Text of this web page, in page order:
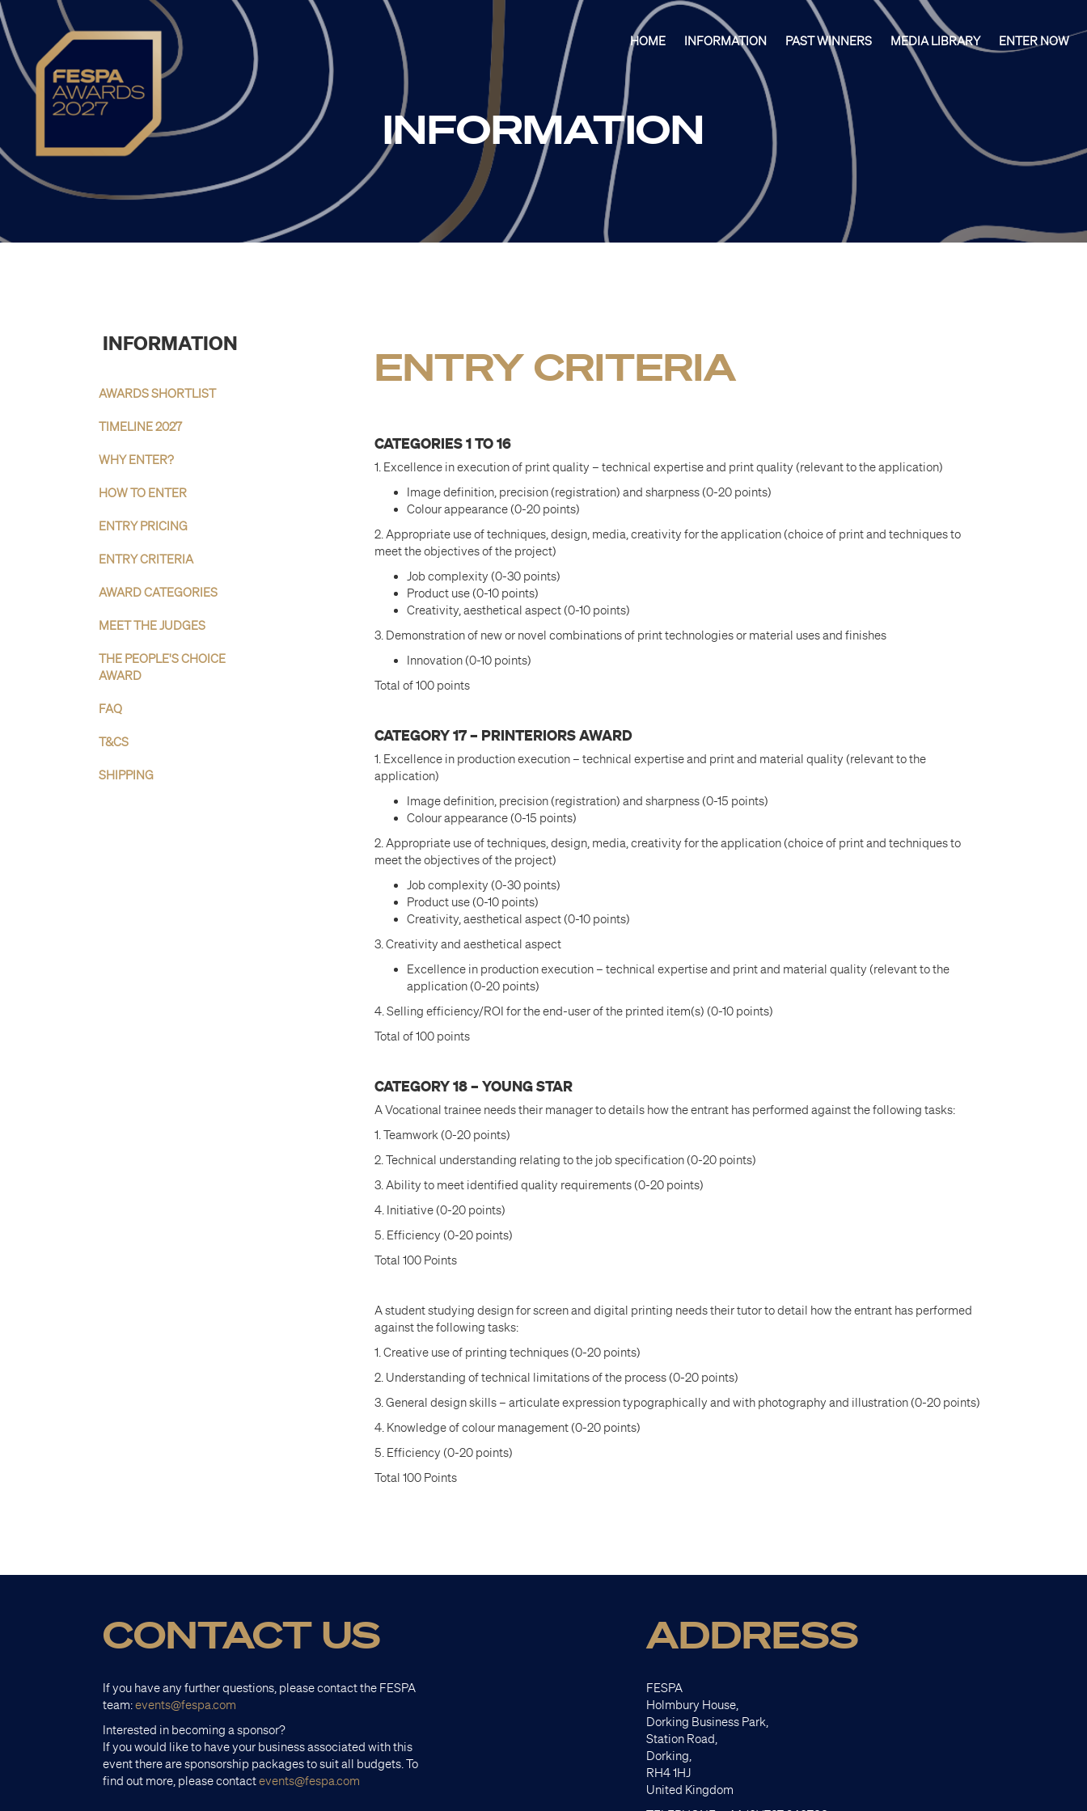
HOME INFORMATION PAST WINNERS MEDIA LIBRARY ENTER NOW
INFORMATION
INFORMATION
AWARDS SHORTLIST
TIMELINE 2027
WHY ENTER?
HOW TO ENTER
ENTRY PRICING
ENTRY CRITERIA
AWARD CATEGORIES
MEET THE JUDGES
THE PEOPLE'S CHOICE
AWARD
FAQ
T&CS
SHIPPING
ENTRY CRITERIA
CATEGORIES 1 TO 16
1. Excellence in execution of print quality – technical expertise and print quality (relevant to the application)
Image definition, precision (registration) and sharpness (0-20 points)
Colour appearance (0-20 points)
2. Appropriate use of techniques, design, media, creativity for the application (choice of print and techniques to
meet the objectives of the project)
Job complexity (0-30 points)
Product use (0-10 points)
Creativity, aesthetical aspect (0-10 points)
3. Demonstration of new or novel combinations of print technologies or material uses and finishes
Innovation (0-10 points)
Total of 100 points
CATEGORY 17 – PRINTERIORS AWARD
1. Excellence in production execution – technical expertise and print and material quality (relevant to the
application)
Image definition, precision (registration) and sharpness (0-15 points)
Colour appearance (0-15 points)
2. Appropriate use of techniques, design, media, creativity for the application (choice of print and techniques to
meet the objectives of the project)
Job complexity (0-30 points)
Product use (0-10 points)
Creativity, aesthetical aspect (0-10 points)
3. Creativity and aesthetical aspect
Excellence in production execution – technical expertise and print and material quality (relevant to the
application (0-20 points)
4. Selling efficiency/ROI for the end-user of the printed item(s) (0-10 points)
Total of 100 points
CATEGORY 18 – YOUNG STAR
A Vocational trainee needs their manager to details how the entrant has performed against the following tasks:
1. Teamwork (0-20 points)
2. Technical understanding relating to the job specification (0-20 points)
3. Ability to meet identified quality requirements (0-20 points)
4. Initiative (0-20 points)
5. Efficiency (0-20 points)
Total 100 Points
A student studying design for screen and digital printing needs their tutor to detail how the entrant has performed
against the following tasks:
1. Creative use of printing techniques (0-20 points)
2. Understanding of technical limitations of the process (0-20 points)
3. General design skills – articulate expression typographically and with photography and illustration (0-20 points)
4. Knowledge of colour management (0-20 points)
5. Efficiency (0-20 points)
Total 100 Points
CONTACT US
If you have any further questions, please contact the FESPA
team:events@fespa.com
Interested in becoming a sponsor?
If you would like to have your business associated with this
event there are sponsorship packages to suit all budgets. To
find out more, please contactevents@fespa.com
ADDRESS
FESPA
Holmbury House,
Dorking Business Park,
Station Road,
Dorking,
RH4 1HJ
United Kingdom